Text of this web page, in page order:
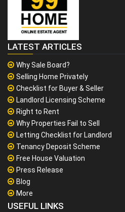
LATEST ARTICLES
Why Sale Board?
Selling Home Privately
Checklist for Buyer & Seller
Landlord Licensing Scheme
Right to Rent
Why Properties Fail to Sell
Letting Checklist for Landlord
Tenancy Deposit Scheme
Free House Valuation
Press Release
Blog
More
USEFUL LINKS